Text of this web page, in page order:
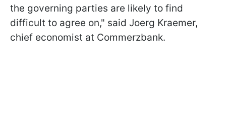
the governing parties are likely to find
difficult to agree on," said Joerg Kraemer,
chief economist at Commerzbank.